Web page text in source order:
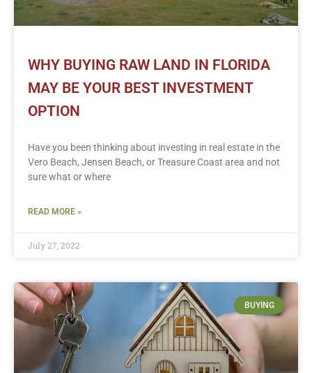
WHY BUYING RAW LAND IN FLORIDA
MAY BE YOUR BEST INVESTMENT
OPTION
Have you been thinking about investing in real estate in the
Vero Beach, Jensen Beach, or Treasure Coast area and not
sure what or where
READ MORE »
July 27, 2022
BUYING